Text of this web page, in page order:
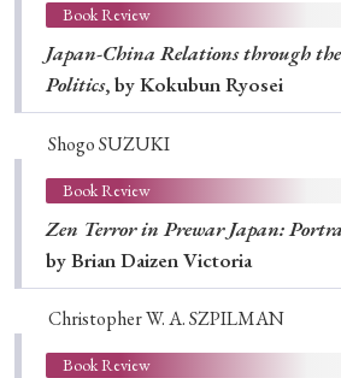
Book Review
Japan-China Relations through the
Politics, by Kokubun Ryosei
Shogo SUZUKI
Book Review
Zen Terror in Prewar Japan:
by Brian Daizen Victoria
Christopher W. A. SZPILMAN
Book Review